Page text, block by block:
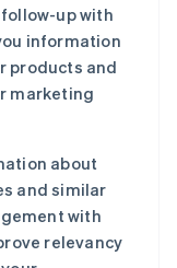
up with
information
products and
marketing
about
and similar
with
relevancy